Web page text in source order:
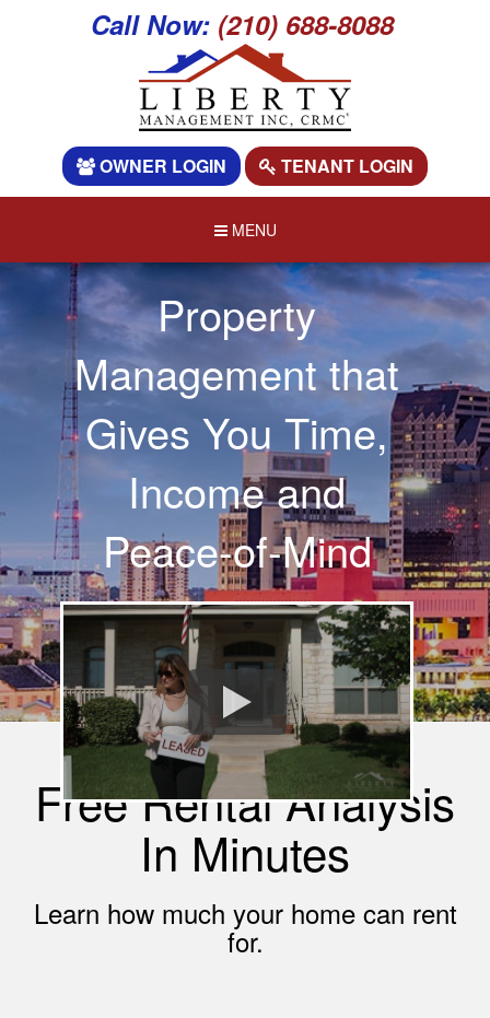
Call Now: (210) 688-8088
OWNER LOGIN TENANT LOGIN
MENU
Property
Management that
Gives You Time,
Income and
Peace-of-Mind
Free Rental Analysis
In Minutes
Learn how much your home can rent
for.